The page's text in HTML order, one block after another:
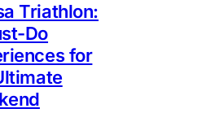
Triathlon:
Do
for